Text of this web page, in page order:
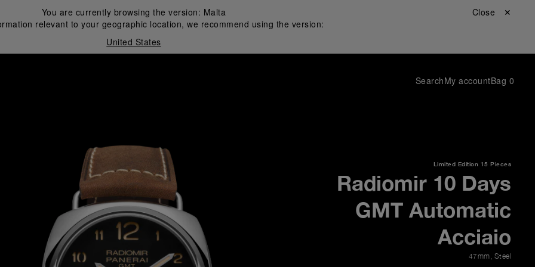
You are currently browsing the version: Malta
relevant to your geographic location, we recommend using the version:
United States
Close ✕
SearchMy accountBag 0
Limited Edition 15 Pieces
Radiomir 10 Days
GMT Automatic
Acciaio
47mm, Steel